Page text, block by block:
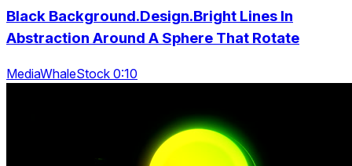
Black Background.Design.Bright Lines In
Abstraction Around A Sphere That Rotate
MediaWhaleStock 0:10